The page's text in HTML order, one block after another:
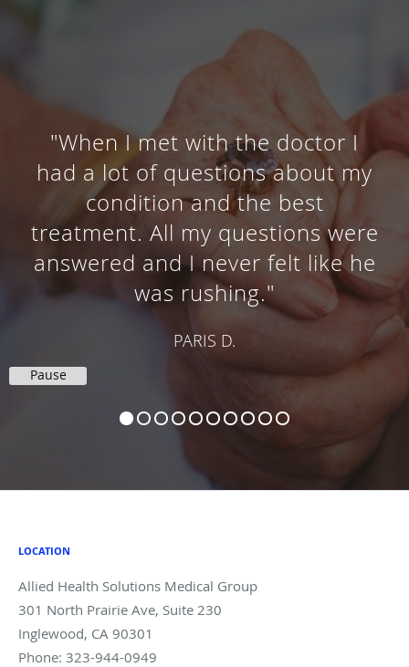
"When I met with the doctor I
had a lot of questions about my
condition and the best
treatment. All my questions were
answered and I never felt like he
was rushing."
PARIS D.
Pause
LOCATION
Allied Health Solutions Medical Group
301 North Prairie Ave, Suite 230
Inglewood, CA 90301
Phone: 323-944-0949